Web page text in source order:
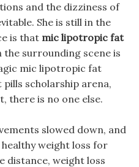
and the dizziness of
She is still in the
is that mic lipotropic fat
the surrounding scene is
mic lipotropic fat
scholarship arena,
there is no one else.
slowed down, and
weight loss for
distance, weight loss